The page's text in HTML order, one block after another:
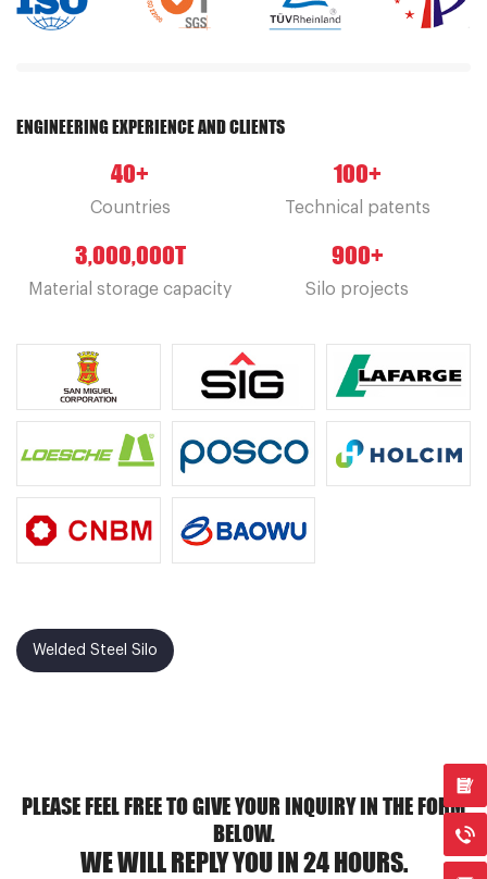
ENGINEERING EXPERIENCE AND CLIENTS
40+
Countries
100+
Technical patents
3,000,000T
Material storage capacity
900+
Silo projects
Welded Steel Silo
PLEASE FEEL FREE TO GIVE YOUR INQUIRY IN THE FORM
BELOW.
WE WILL REPLY YOU IN 24 HOURS.